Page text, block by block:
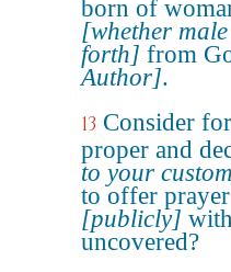
born of
[whether
forth] from
Author].
13 Consider
proper and
to your
to offer
[publicly]
uncovered?